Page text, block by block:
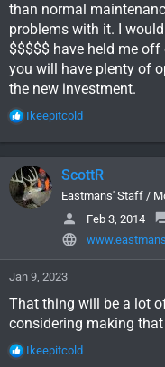
than normal
problems with it. I
$$$$$ have held me
you will have plenty of
the new investment.
R
c
t
i
o
:
Ikeepitcold
ScottR
Eastmans' Staff /
Feb 3, 2014
Jan 9, 2023
That thing will be a lot
considering making
R
Ikeepitcold